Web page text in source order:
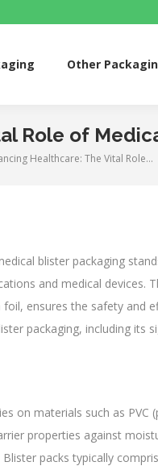
Other
Role of
Healthcare: The Vital Role…
blister packaging
and medical devices.
ensures the safety and
packaging, including its
on materials such as
properties against
packs typically
Other Packaging